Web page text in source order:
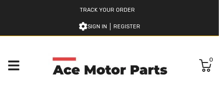
TRACK YOUR ORDER
SIGN IN REGISTER
0